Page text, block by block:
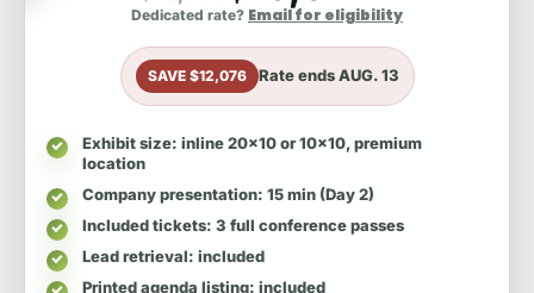
Dedicated rate? Email for eligibility
SAVE $12,076 Rate endsAUG. 13
Exhibit size: inline 20x10 or 10x10, premium
location
Company presentation: 15 min (Day 2)
Included tickets: 3 full conference passes
Lead retrieval: included
Printed agenda listing: included